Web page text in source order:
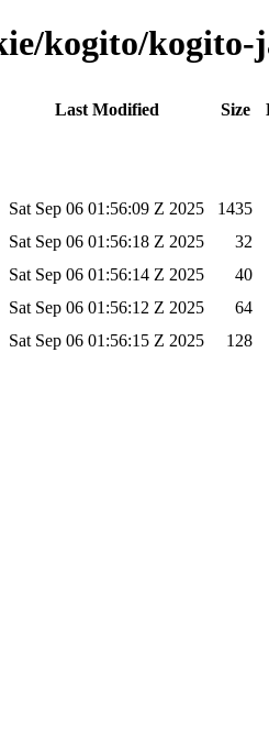
kogito/kogito-
Last Modified Size
Sat Sep 06 01:56:09 Z 2025
1435
Sat Sep 06 01:56:18 Z 2025
32
Sat Sep 06 01:56:14 Z 2025
40
Sat Sep 06 01:56:12 Z 2025
64
Sat Sep 06 01:56:15 Z 2025 128